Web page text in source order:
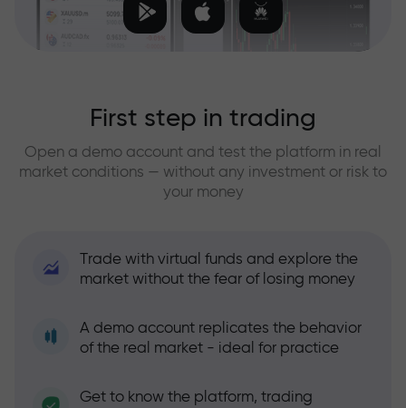
First step in trading
Open a demo account and test the platform in real
market conditions — without any investment or risk to
your money
Trade with virtual funds and explore the
market without the fear of losing money
A demo account replicates the behavior
of the real market - ideal for practice
Get to know the platform, trading